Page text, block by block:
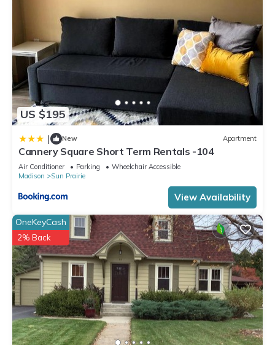
US $195
| New Apartment
Cannery Square Short Term Rentals -104
Air Conditioner Parking
Wheelchair Accessible
Madison
Sun Prairie
View Availability
OneKeyCash
2% Back